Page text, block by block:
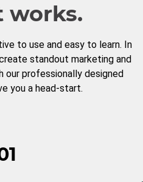
works.
to use and easy to learn. In
standout marketing and
our professionally designed
you a head-start.